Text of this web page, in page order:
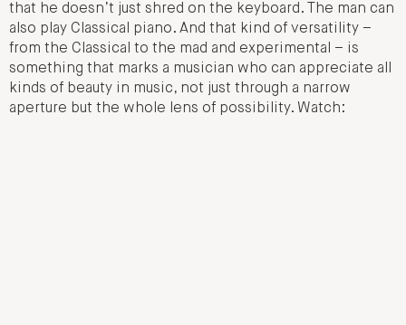
that he doesn’t just shred on the keyboard. The man can
also play Classical piano. And that kind of versatility –
from the Classical to the mad and experimental – is
something that marks a musician who can appreciate all
kinds of beauty in music, not just through a narrow
aperture but the whole lens of possibility. Watch: